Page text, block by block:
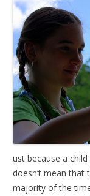
ust because a
doesn’t mean
majority of the